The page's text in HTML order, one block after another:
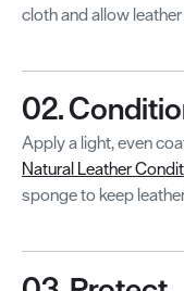
cloth and allow
02.
Apply a light, even
Natural Leather
sponge to keep